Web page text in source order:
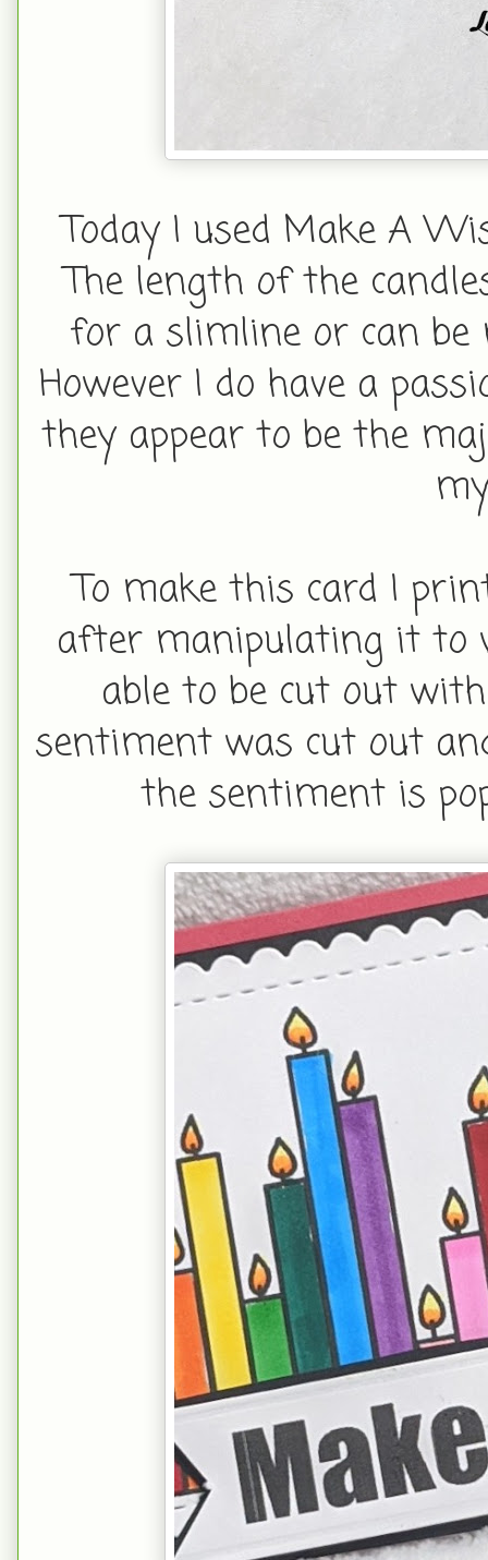
Today I used Make A
The length of the
for a slimline or can be
However I do have a
they appear to be the
To make this card I
after manipulating it to
able to be cut out
sentiment was cut out
the sentiment is